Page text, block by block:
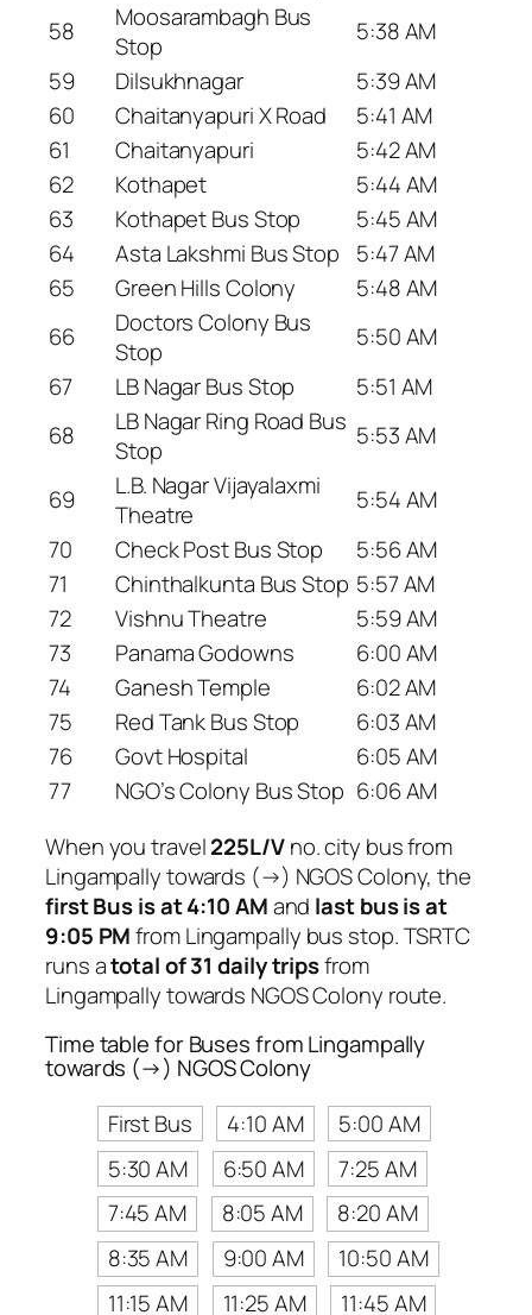
58
Moosarambagh Bus
Stop
5:38 AM
59
Dilsukhnagar
5:39 AM
60
Chaitanyapuri X Road
5:41 AM
61
Chaitanyapuri
5:42 AM
62
Kothapet
5:44 AM
63
Kothapet Bus Stop
5:45 AM
64
Asta Lakshmi Bus Stop
5:47 AM
65
Green Hills Colony
5:48 AM
66
Doctors Colony Bus
Stop
5:50 AM
67
LB Nagar Bus Stop
5:51 AM
68
LB Nagar Ring Road Bus
Stop
5:53 AM
69
L.B. Nagar Vijayalaxmi
Theatre
5:54 AM
70
Check Post Bus Stop
5:56 AM
71
Chinthalkunta Bus Stop 5:57 AM
72
Vishnu Theatre
5:59 AM
73
Panama Godowns
6:00 AM
74
Ganesh Temple
6:02 AM
75
Red Tank Bus Stop
6:03 AM
76
Govt Hospital
6:05 AM
77
NGO’s Colony Bus Stop 6:06 AM
When you travel225L/Vno. city bus from
Lingampally towards (→) NGOS Colony, the
first Bus is at 4:10 AMand last bus is at
9:05 PMfrom Lingampally bus stop. TSRTC
runs atotal of 31 daily tripsfrom
Lingampally towards NGOS Colony route.
Time table for Buses from Lingampally
towards (→) NGOS Colony
First Bus
4:10 AM
5:00 AM
5:30 AM
6:50 AM
7:25 AM
7:45 AM
8:05 AM
8:20 AM
8:35 AM
9:00 AM
10:50 AM
11:15 AM
11:25 AM
11:45 AM